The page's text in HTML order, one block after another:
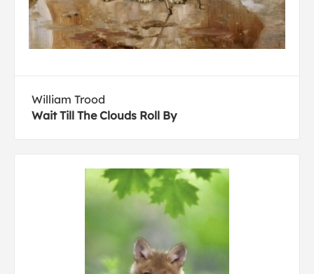
William Trood
Wait Till The Clouds Roll By